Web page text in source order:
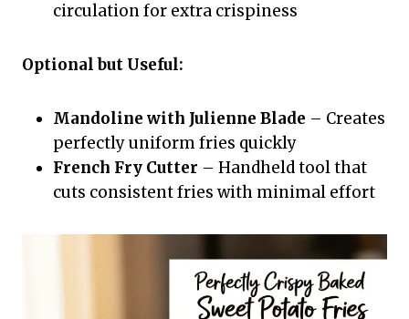
circulation for extra crispiness
Optional but Useful:
Mandoline with Julienne Blade – Creates
perfectly uniform fries quickly
French Fry Cutter – Handheld tool that
cuts consistent fries with minimal effort